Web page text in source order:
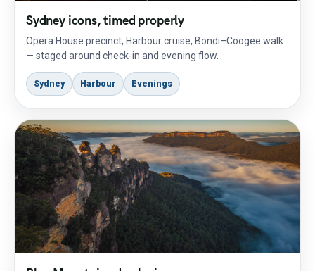
Sydney icons, timed properly
Opera House precinct, Harbour cruise, Bondi–Coogee walk
— staged around check-in and evening flow.
Sydney Harbour Evenings